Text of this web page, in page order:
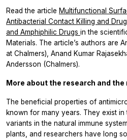
Read the article Multifunctional
Antibacterial Contact Killing and
and Amphiphilic Drugs in the
Materials. The article’s authors are
at Chalmers), Anand Kumar
Andersson (Chalmers).
More about the research and the
The beneficial properties of
known for many years. They exist
variants in the natural immune
plants, and researchers have long